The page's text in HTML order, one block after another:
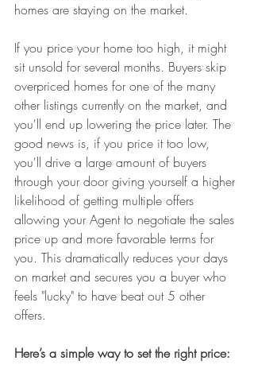
homes are staying on the market.
If you price your home too high, it might
sit unsold for several months. Buyers skip
overpriced homes for one of the many
other listings currently on the market, and
you'll end up lowering the price later. The
good news is, if you price it too low,
you'll drive a large amount of buyers
through your door giving yourself a higher
likelihood of getting multiple offers
allowing your Agent to negotiate the sales
price up and more favorable terms for
you. This dramatically reduces your days
on market and secures you a buyer who
feels "lucky" to have beat out 5 other
offers.
Here’s a simple way to set the right price: